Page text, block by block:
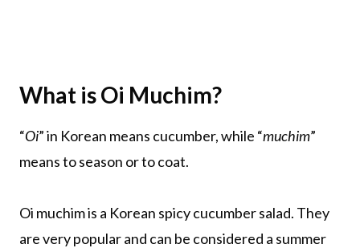
What is Oi Muchim?
“Oi” in Korean means cucumber, while “muchim”
means to season or to coat.
Oi muchim is a Korean spicy cucumber salad. They
are very popular and can be considered a summer